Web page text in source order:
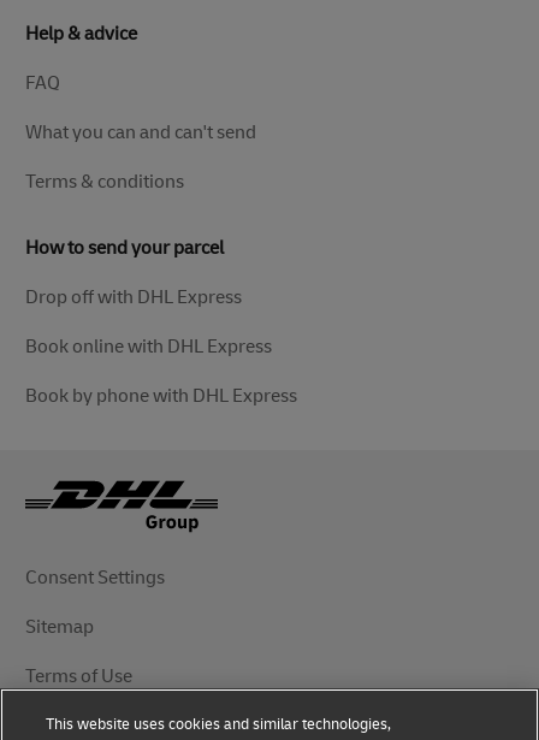
Help & advice
FAQ
What you can and can't send
Terms & conditions
How to send your parcel
Drop off with DHL Express
Book online with DHL Express
Book by phone with DHL Express
Consent Settings
Sitemap
Terms of Use
Privacy Notice
This website uses cookies and similar technologies,